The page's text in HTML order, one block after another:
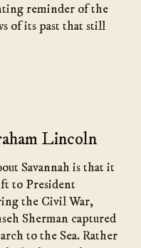
reminder of the
of its past that still
Lincoln
Savannah is that it
to President
the Civil War,
Sherman captured
to the Sea. Rather